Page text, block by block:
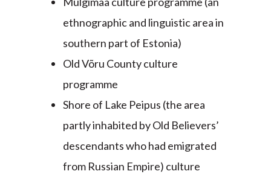
ethnographic and linguistic area in
southern part of Estonia)
Old Võru County culture
programme
Shore of Lake Peipus (the area
partly inhabited by Old Believers’
descendants who had emigrated
from Russian Empire) culture